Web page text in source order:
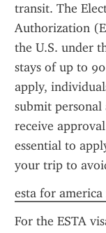
transit. The
Authorization
the U.S. under
stays of up to
apply,
submit
receive
essential to
your trip to
esta for
For the ESTA